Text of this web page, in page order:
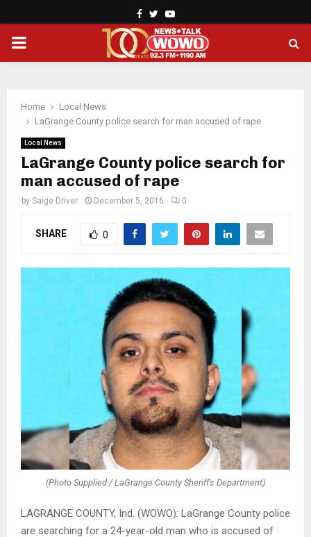
Facebook
TwitterYoutube
PRIMARY
Home
Local News
LaGrange County police search for man accused of rape
Local News
LaGrange County police search for
man accused of rape
by Saige Driver December 5, 2016 0
SHARE 0
(Photo Supplied / LaGrange County Sheriff's Department)
LAGRANGE COUNTY, Ind. (WOWO): LaGrange County police
are searching for a 24-year-old man who is accused of